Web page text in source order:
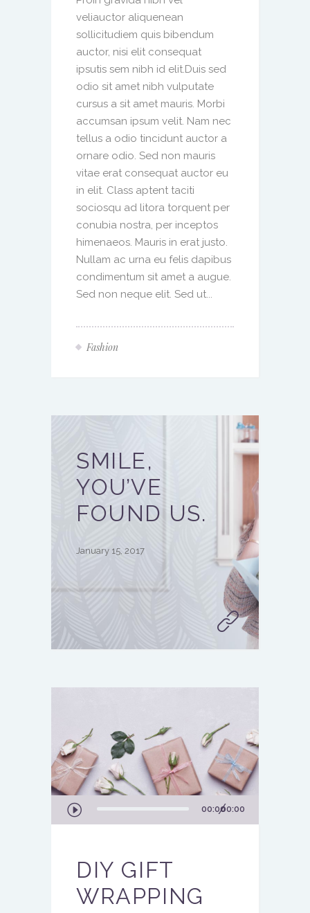
veliauctor aliquenean
sollicitudiem quis bibendum
auctor, nisi elit consequat
ipsutis sem nibh id elit.Duis sed
odio sit amet nibh vulputate
cursus a sit amet mauris. Morbi
accumsan ipsum velit. Nam nec
tellus a odio tincidunt auctor a
ornare odio. Sed non mauris
vitae erat consequat auctor eu
in elit. Class aptent taciti
sociosqu ad litora torquent per
conubia nostra, per inceptos
himenaeos. Mauris in erat justo.
Nullam ac urna eu felis dapibus
condimentum sit amet a augue.
Sed non neque elit. Sed ut...
Fashion
SMILE,
YOU’VE
FOUND US.
January 15, 2017
Audio
Player
00:0000:00
DIY GIFT
WRAPPING